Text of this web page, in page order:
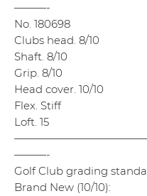
———-
No. 180698
Clubs head. 8/10
Shaft. 8/10
Grip. 8/10
Head cover. 10/10
Flex. Stiff
Loft. 15
———-
Golf Club grading
Brand New (10/10):